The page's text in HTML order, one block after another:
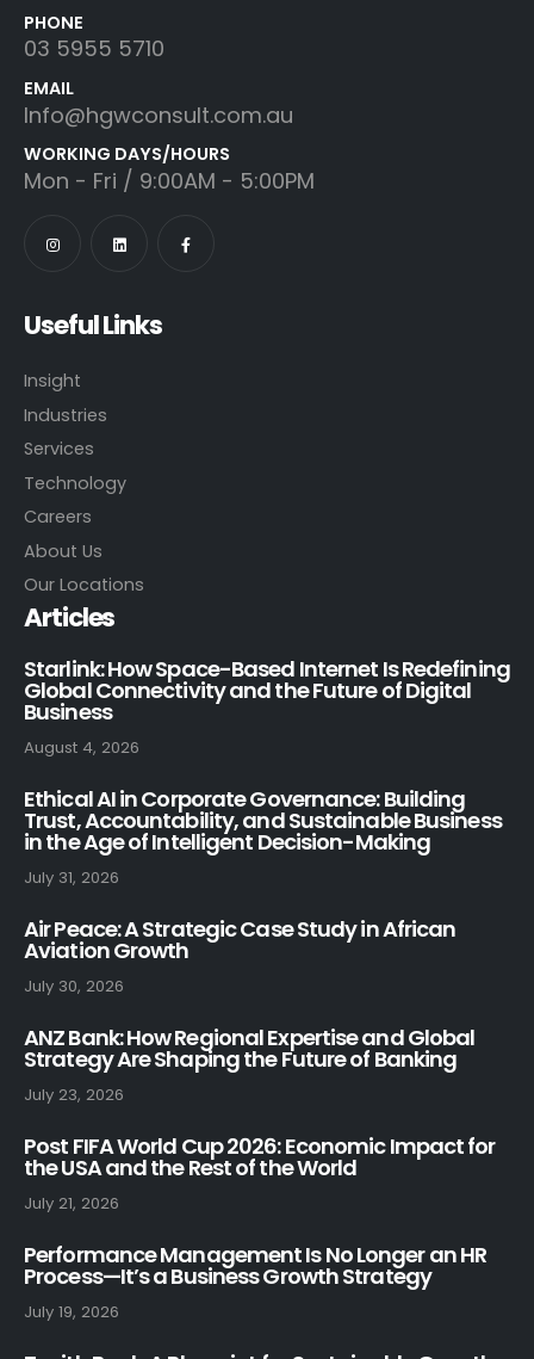
PHONE
03 5955 5710
EMAIL
Info@hgwconsult.com.au
WORKING DAYS/HOURS
Mon - Fri / 9:00AM - 5:00PM
Useful Links
Insight
Industries
Services
Technology
Careers
About Us
Our Locations
Articles
August 4, 2026
Starlink: How Space-Based Internet Is Redefining
Global Connectivity and the Future of Digital
Business
July 31, 2026
Ethical AI in Corporate Governance: Building
Trust, Accountability, and Sustainable Business
in the Age of Intelligent Decision-Making
July 30, 2026
Air Peace: A Strategic Case Study in African
Aviation Growth
July 23, 2026
ANZ Bank: How Regional Expertise and Global
Strategy Are Shaping the Future of Banking
July 21, 2026
Post FIFA World Cup 2026: Economic Impact for
the USA and the Rest of the World
July 19, 2026
Performance Management Is No Longer an HR
Process—It’s a Business Growth Strategy